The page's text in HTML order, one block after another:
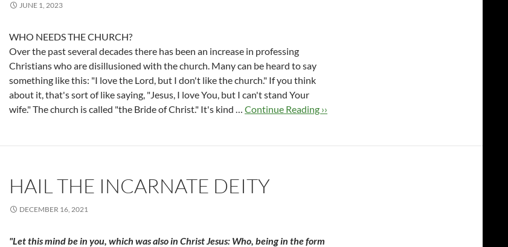
JUNE 1, 2023
WHO NEEDS THE CHURCH?
Over the past several decades there has been an increase in professing
Christians who are disillusioned with the church. Many can be heard to say
something like this: "I love the Lord, but I don't like the church." If you think
about it, that's sort of like saying, "Jesus, I love You, but I can't stand Your
wife." The church is called "the Bride of Christ." It's kind … Continue Reading ››
HAIL THE INCARNATE DEITY
DECEMBER 16, 2021
"Let this mind be in you, which was also in Christ Jesus: Who, being in the form